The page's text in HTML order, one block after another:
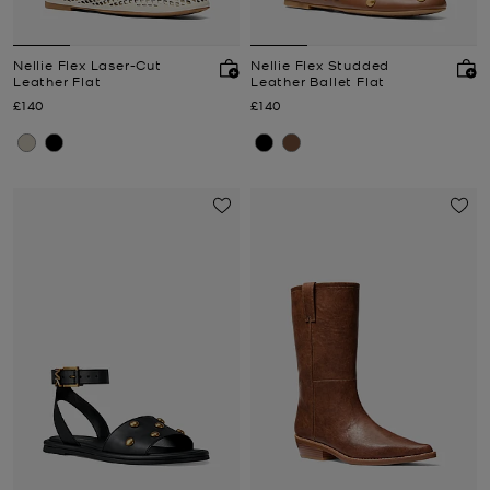
Nellie Flex Laser-Cut
Leather Flat
Now
£140
Nellie Flex Studded
Leather Ballet Flat
Now
£140